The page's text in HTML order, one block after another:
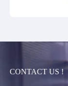
CONTACT US !